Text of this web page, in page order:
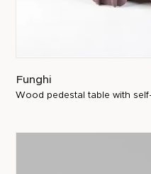
Funghi
Wood pedestal table with